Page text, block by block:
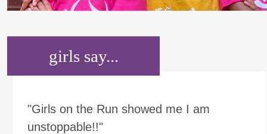
girls say...
"Girls on the Run showed me I am
unstoppable!!"